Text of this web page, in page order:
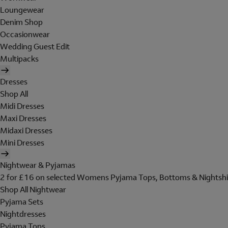
Loungewear
Denim Shop
Occasionwear
Wedding Guest Edit
Multipacks
Dresses
Shop All
Midi Dresses
Maxi Dresses
Midaxi Dresses
Mini Dresses
Nightwear & Pyjamas
2 for £16 on selected Womens Pyjama Tops, Bottoms &
Shop All Nightwear
Pyjama Sets
Nightdresses